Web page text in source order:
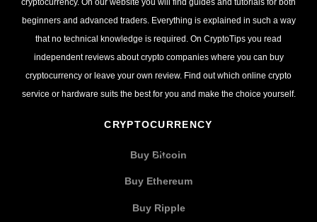
cryptocurrency. On our website you will find guides and tutorials for both
beginners and advanced traders. Everything is explained in such a way
that no technical knowledge is required. On CryptoTips you read
independent reviews about crypto companies where you can buy
cryptocurrency or leave your own review. Find out which online crypto
service or hardware suits the best for you and make the choice yourself.
CRYPTOCURRENCY
Buy Bitcoin
Buy Ethereum
Buy Ripple